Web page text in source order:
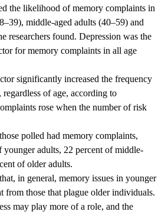
the likelihood of memory complaints in
middle-aged adults (40–59) and
researchers found. Depression was the
for memory complaints in all age
significantly increased the frequency
of age, according to
rose when the number of risk
polled had memory complaints,
adults, 22 percent of middle-
of older adults.
in general, memory issues in younger
from those that plague older individuals.
may play more of a role, and the